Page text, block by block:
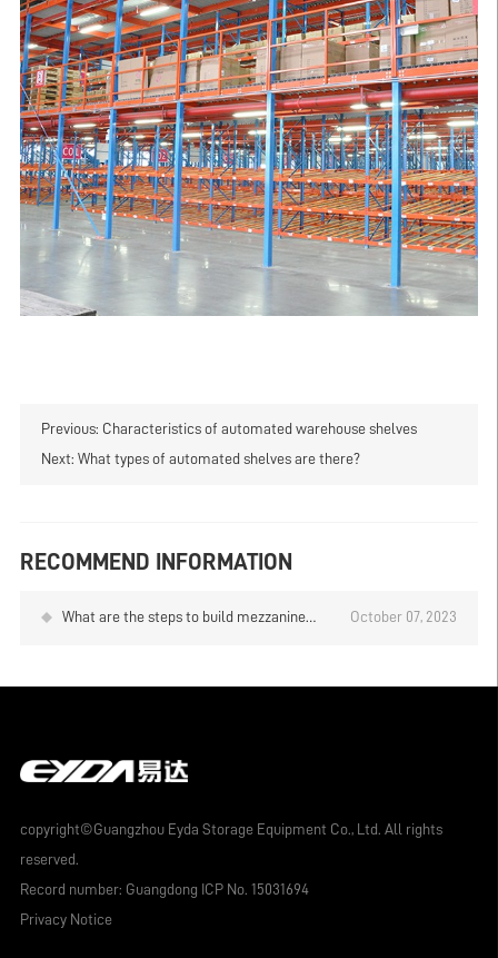
Previous: Characteristics of automated warehouse shelves
Next: What types of automated shelves are there?
RECOMMEND INFORMATION
What are the steps to build mezzanine
October 07, 2023
copyright©Guangzhou Eyda Storage Equipment Co., Ltd. All rights
reserved.
Record number: Guangdong ICP No. 15031694
Privacy Notice